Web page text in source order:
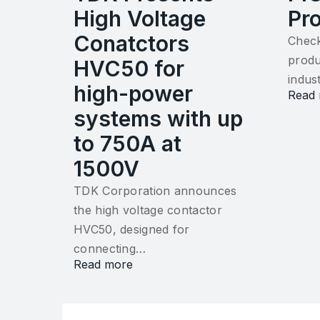
High Voltage
Conatctors
HVC50 for
high-power
systems with up
to 750A at
1500V
TDK Corporation announces
the high voltage contactor
HVC50, designed for
connecting…
Read more
Read